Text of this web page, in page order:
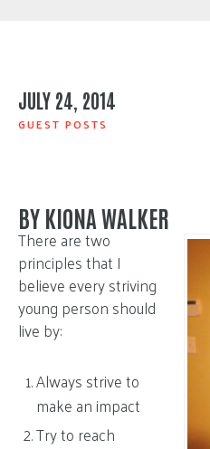
JULY 24, 2014
GUEST POSTS
BY KIONA WALKER
There are two
principles that I
believe every striving
young person should
live by:
Always strive to
make an impact
Try to reach